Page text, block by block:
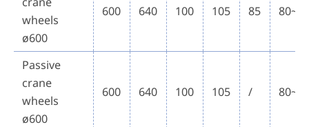
wheels
ø600
600 640 100 105 85
Passive
crane
wheels
ø600
600 640 100 105 /